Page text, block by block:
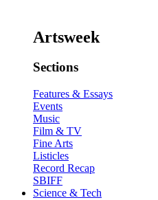
Artsweek
Sections
Features & Essays
Events
Music
Film & TV
Fine Arts
Listicles
Record Recap
SBIFF
Science & Tech